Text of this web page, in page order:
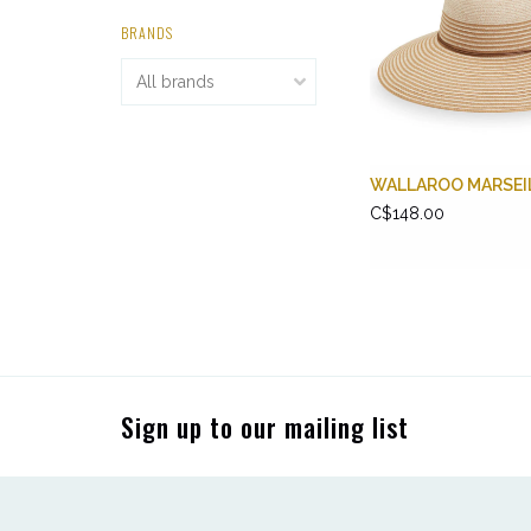
BRANDS
WALLAROO
C$148.00
Sign up to our mailing list